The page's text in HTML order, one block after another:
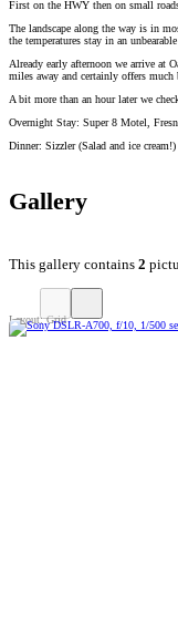
First on the HWY then on small
The landscape along the way is in
the temperatures stay in an
Already early afternoon we arrive at
miles away and certainly offers much
A bit more than an hour later we
Overnight Stay: Super 8 Motel,
Dinner: Sizzler (Salad and ice cream!)
Gallery
This gallery contains 2